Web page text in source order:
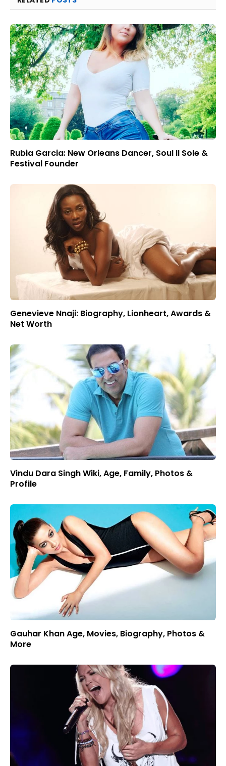
Rubia Garcia: New Orleans Dancer, Soul II Sole &
Festival Founder
Genevieve Nnaji: Biography, Lionheart, Awards &
Net Worth
Vindu Dara Singh Wiki, Age, Family, Photos &
Profile
Gauhar Khan Age, Movies, Biography, Photos &
More